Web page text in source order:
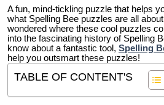
A fun, mind-tickling puzzle that helps
what Spelling Bee puzzles are all
wondered where these cool puzzles
into the fascinating history of Spelling
know about a fantastic tool, Spelling
help you outsmart these puzzles!
TABLE OF CONTENT'S